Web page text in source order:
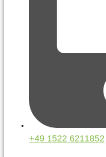
+49 1522 6211852